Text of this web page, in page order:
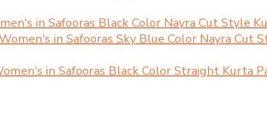
₹2,999.00.₹799.00.
Black Color Nayra Cut Style
Sky Blue Color Nayra Cut
Black Color Straight Kurta